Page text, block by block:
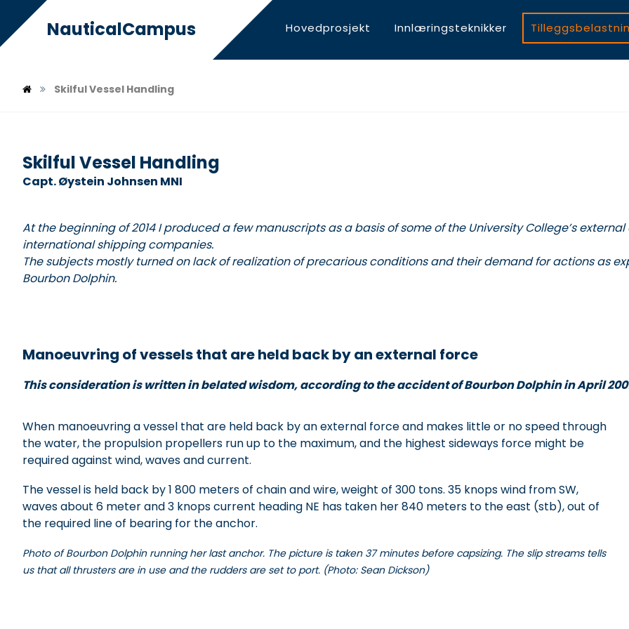
NauticalCampus Hovedprosjekt Innlæringsteknikker
Skilful Vessel Handling
Skilful Vessel Handling
Capt. Øystein Johnsen MNI
At the beginning of 2014 I produced a few manuscripts as a basis of some of the University College’s
international shipping companies.
The subjects mostly turned on lack of realization of precarious conditions and their demand for actions as
Bourbon Dolphin.
Manoeuvring of vessels that are held back by an external force
This consideration is written in belated wisdom, according to the accident of Bourbon Dolphin in April
When manoeuvring a vessel that are held back by an external force and makes little or no speed through
the water, the propulsion propellers run up to the maximum, and the highest sideways force might be
required against wind, waves and current.
The vessel is held back by 1 800 meters of chain and wire, weight of 300 tons. 35 knops wind from SW,
waves about 6 meter and 3 knops current heading NE has taken her 840 meters to the east (stb), out of
the required line of bearing for the anchor.
Photo of Bourbon Dolphin running her last anchor. The picture is taken 37 minutes before capsizing. The slip streams tells
us that all thrusters are in use and the rudders are set to port. (Photo: Sean Dickson)